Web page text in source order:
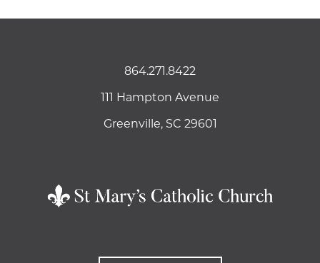
864.271.8422
111 Hampton Avenue
Greenville, SC 29601